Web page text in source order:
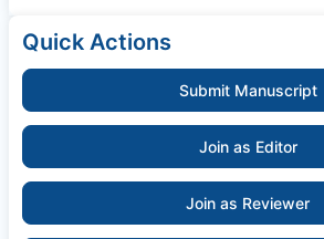
Quick Actions
Submit Manuscript
Join as Editor
Join as Reviewer